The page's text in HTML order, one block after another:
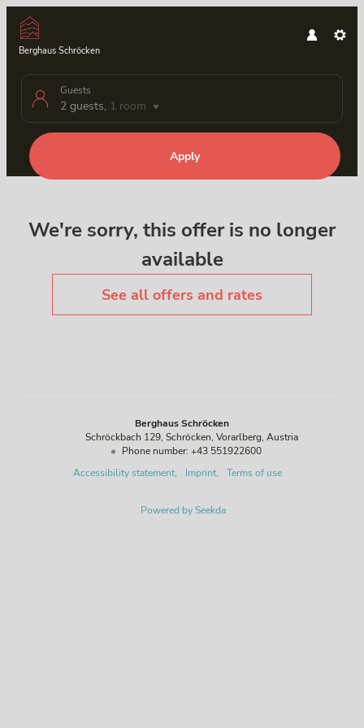
Guests
2 guests, 1 room
Apply
Berghaus Schröcken
Offer Details
We're sorry, this offer is no longer
available
See all offers and rates
Berghaus Schröcken
Schröckbach 129 Schröcken Vorarlberg Austria
Phone number:+43 551922600
Accessibility statement
Imprint Terms of use
Powered by Seekda